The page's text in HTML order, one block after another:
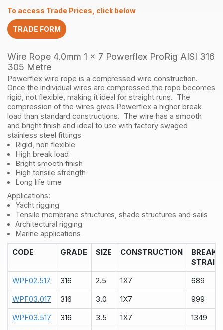
7
Powerflex
ProRig
316
305
Metre
quantity
To access Trade Prices, click below
TRADE FORM
Wire Rope 4.0mm 1 x 7 Powerflex ProRig AISI 316
305 Metre
Powerflex wire rope is a compressed wire construction.
Once the individual wires are compressed the rope becomes
rigid, not flexible, making it ideal for straight runs. The
compression of the wires gives Powerflex a higher break
load than standard constructions. The wire has a smooth
and bright finish and ideal to use with factory swaged
stainless steel fittings
Rigid, non flexible
High break load
Bright smooth finish
High tensile strength
Long life time
Applications:
Yacht rigging
Tensile membrane structures, shade structures and sails
Architectural rigging
Marine applications
CODE GRADE SIZE CONSTRUCTION
BREAK
STRAIN
WPF02.517 316 2.5 1X7 689
WPF03.017 316 3.0 1X7 999
WPF03.517 316 3.5 1X7 1349